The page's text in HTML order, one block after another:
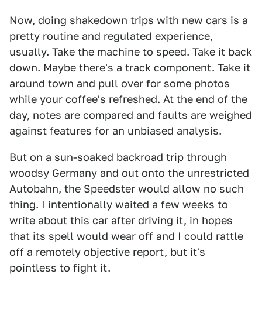
Now, doing shakedown trips with new cars is a
pretty routine and regulated experience,
usually. Take the machine to speed. Take it back
down. Maybe there's a track component. Take it
around town and pull over for some photos
while your coffee's refreshed. At the end of the
day, notes are compared and faults are weighed
against features for an unbiased analysis.
But on a sun-soaked backroad trip through
woodsy Germany and out onto the unrestricted
Autobahn, the Speedster would allow no such
thing. I intentionally waited a few weeks to
write about this car after driving it, in hopes
that its spell would wear off and I could rattle
off a remotely objective report, but it's
pointless to fight it.